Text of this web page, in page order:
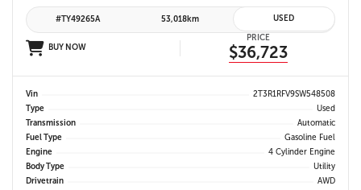
#TY49265A 53,018km USED
BUY NOW
PRICE
$36,723
Vin
2T3R1RFV9SW548508
Type
Used
Transmission
Automatic
Fuel Type
Gasoline Fuel
Engine
4 Cylinder Engine
Body Type
Utility
Drivetrain
AWD